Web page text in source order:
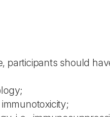
participants should